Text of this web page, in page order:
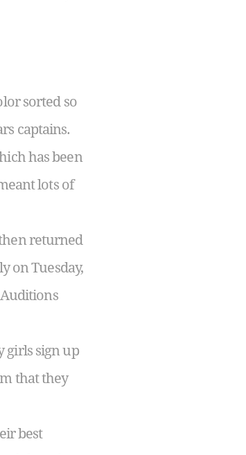
sorted so
captains.
has been
lots of
returned
on Tuesday,
girls sign up
that they
best